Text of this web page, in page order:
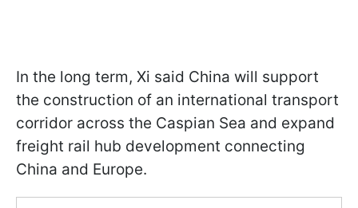
In the long term, Xi said China will support
the construction of an international transport
corridor across the Caspian Sea and expand
freight rail hub development connecting
China and Europe.